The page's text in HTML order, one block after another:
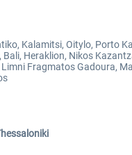
Kalamitsi, Oitylo, Porto
Heraklion, Nikos
Fragmatos Gadoura,